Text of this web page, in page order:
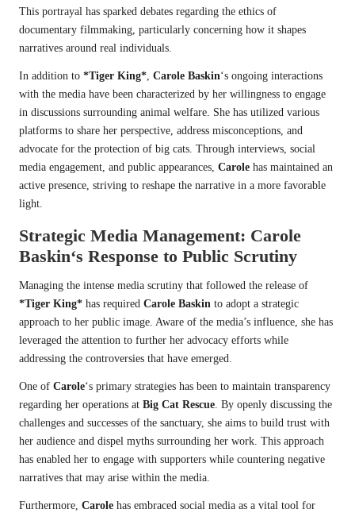
This portrayal has sparked debates regarding the ethics of
documentary filmmaking, particularly concerning how it shapes
narratives around real individuals.
In addition to *Tiger King*, Carole Baskin‘s ongoing interactions
with the media have been characterized by her willingness to engage
in discussions surrounding animal welfare. She has utilized various
platforms to share her perspective, address misconceptions, and
advocate for the protection of big cats. Through interviews, social
media engagement, and public appearances, Carole has maintained an
active presence, striving to reshape the narrative in a more favorable
light.
Strategic Media Management: Carole
Baskin‘s Response to Public Scrutiny
Managing the intense media scrutiny that followed the release of
*Tiger King* has required Carole Baskin to adopt a strategic
approach to her public image. Aware of the media’s influence, she has
leveraged the attention to further her advocacy efforts while
addressing the controversies that have emerged.
One of Carole‘s primary strategies has been to maintain transparency
regarding her operations at Big Cat Rescue. By openly discussing the
challenges and successes of the sanctuary, she aims to build trust with
her audience and dispel myths surrounding her work. This approach
has enabled her to engage with supporters while countering negative
narratives that may arise within the media.
Furthermore, Carole has embraced social media as a vital tool for